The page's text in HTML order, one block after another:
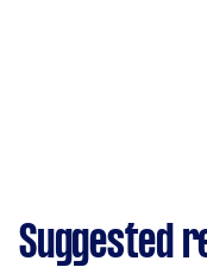
Suggested